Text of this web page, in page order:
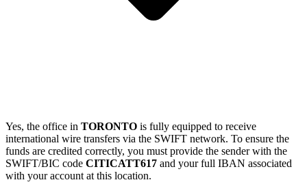
Yes, the office in TORONTO is fully equipped to receive
international wire transfers via the SWIFT network. To ensure the
funds are credited correctly, you must provide the sender with the
SWIFT/BIC code CITICATT617 and your full IBAN associated
with your account at this location.